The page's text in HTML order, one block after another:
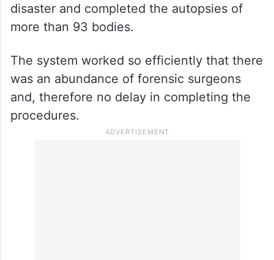
The team of forensic surgeons continued
their work until 11.30 pm on day one of the
disaster and completed the autopsies of
more than 93 bodies.